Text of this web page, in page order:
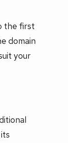
the first
domain
your